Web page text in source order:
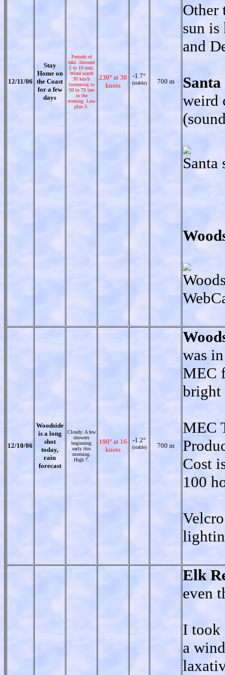
12/11/06
Stay
Home on
the Coast
for a few
days
Periods of
rain. Amount
5 to 10 mm.
Wind south
30 km/h
increasing to
50 to 70 late
in the
evening. Low
plus 3.
230° at 38
knots
-1.7°
(stable) 700 m
Other
sun
and
weird
Santa
12/10/06
Woodside
is a long
shot
today,
rain
forecast
Cloudy. A few
showers
beginning
early this
morning.
High 7.
190° at 16
knots
-1.2°
(stable) 700 m
was
MEC
MEC
Cost
100
Elk
even
I took
a